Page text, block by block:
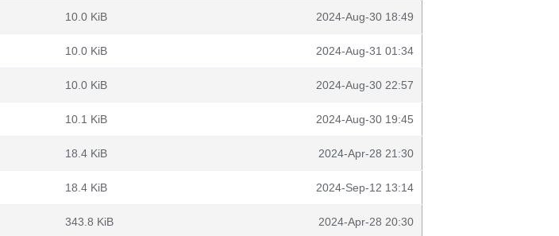
10.0 KiB 2024-Aug-30 18:49
10.0 KiB 2024-Aug-31 01:34
10.0 KiB 2024-Aug-30 22:57
10.1 KiB 2024-Aug-30 19:45
18.4 KiB 2024-Apr-28 21:30
18.4 KiB 2024-Sep-12 13:14
343.8 KiB 2024-Apr-28 20:30